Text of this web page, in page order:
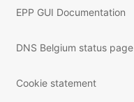
EPP GUI Documentation
DNS Belgium status page
Cookie statement